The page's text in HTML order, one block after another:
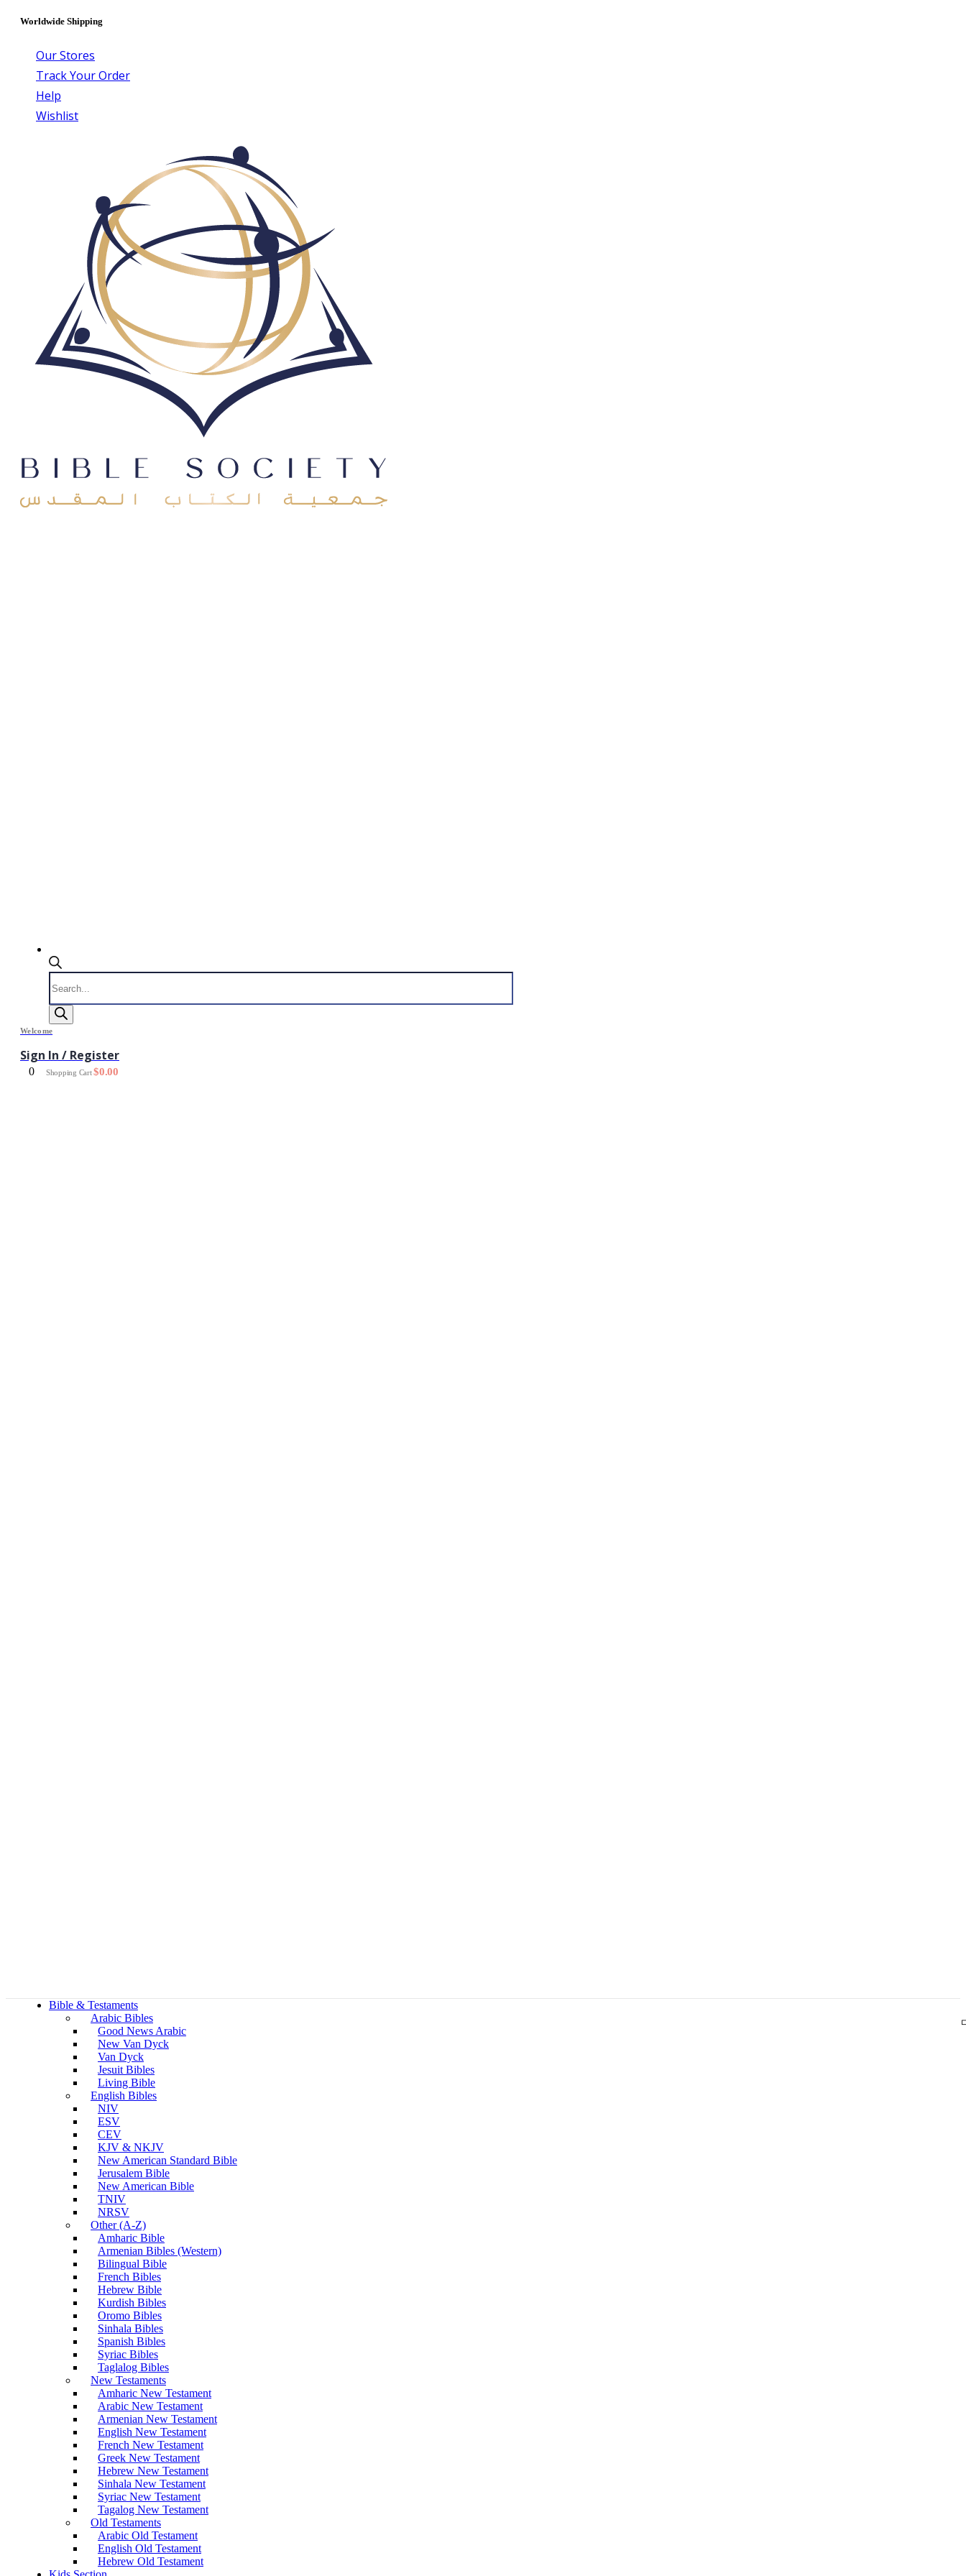
Worldwide Shipping
Our Stores
Track Your Order
Help
Wishlist
Products
search
Welcome
Sign In / Register
0 Shopping Cart$0.00
Bible & Testaments
Arabic Bibles
Good News Arabic
New Van Dyck
Van Dyck
Jesuit Bibles
Living Bible
English Bibles
NIV
ESV
CEV
KJV & NKJV
New American Standard Bible
Jerusalem Bible
New American Bible
TNIV
NRSV
Other (A-Z)
Amharic Bible
Armenian Bibles (Western)
Bilingual Bible
French Bibles
Hebrew Bible
Kurdish Bibles
Oromo Bibles
Sinhala Bibles
Spanish Bibles
Syriac Bibles
Taglalog Bibles
New Testaments
Amharic New Testament
Arabic New Testament
Armenian New Testament
English New Testament
French New Testament
Greek New Testament
Hebrew New Testament
Sinhala New Testament
Syriac New Testament
Tagalog New Testament
Old Testaments
Arabic Old Testament
English Old Testament
Hebrew Old Testament